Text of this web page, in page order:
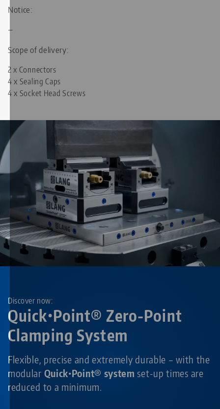
Notice:
—
Scope of delivery:
2 x Connectors
4 x Sealing Caps
4 x Socket Head Screws
Quick•Point® Zero-Point
Clamping System
Discover now:
Flexible, precise and extremely durable – with the
modular Quick•Point® system set-up times are
reduced to a minimum.